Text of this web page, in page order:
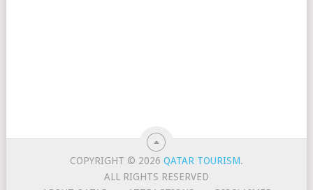
COPYRIGHT © 2026QATAR TOURISM.
ALL RIGHTS RESERVED